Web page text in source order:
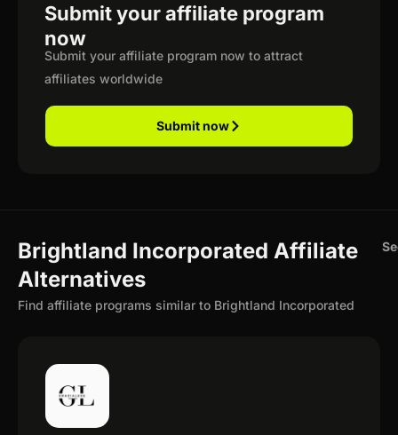
Submit your affiliate program
now
Submit your affiliate program now to attract
affiliates worldwide
Submit now
Brightland Incorporated Affiliate
Alternatives
Find affiliate programs similar to Brightland Incorporated